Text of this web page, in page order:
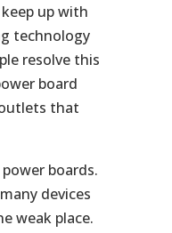
up with
technology
resolve this
board
that
boards.
devices
weak place.